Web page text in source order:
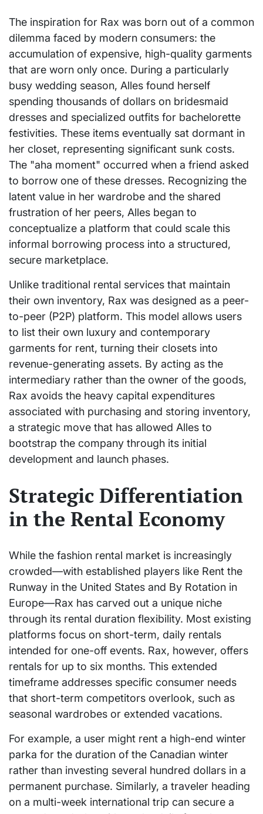
The inspiration for Rax was born out of a common
dilemma faced by modern consumers: the
accumulation of expensive, high-quality garments
that are worn only once. During a particularly
busy wedding season, Alles found herself
spending thousands of dollars on bridesmaid
dresses and specialized outfits for bachelorette
festivities. These items eventually sat dormant in
her closet, representing significant sunk costs.
The "aha moment" occurred when a friend asked
to borrow one of these dresses. Recognizing the
latent value in her wardrobe and the shared
frustration of her peers, Alles began to
conceptualize a platform that could scale this
informal borrowing process into a structured,
secure marketplace.
Unlike traditional rental services that maintain
their own inventory, Rax was designed as a peer-
to-peer (P2P) platform. This model allows users
to list their own luxury and contemporary
garments for rent, turning their closets into
revenue-generating assets. By acting as the
intermediary rather than the owner of the goods,
Rax avoids the heavy capital expenditures
associated with purchasing and storing inventory,
a strategic move that has allowed Alles to
bootstrap the company through its initial
development and launch phases.
Strategic Differentiation
in the Rental Economy
While the fashion rental market is increasingly
crowded—with established players like Rent the
Runway in the United States and By Rotation in
Europe—Rax has carved out a unique niche
through its rental duration flexibility. Most existing
platforms focus on short-term, daily rentals
intended for one-off events. Rax, however, offers
rentals for up to six months. This extended
timeframe addresses specific consumer needs
that short-term competitors overlook, such as
seasonal wardrobes or extended vacations.
For example, a user might rent a high-end winter
parka for the duration of the Canadian winter
rather than investing several hundred dollars in a
permanent purchase. Similarly, a traveler heading
on a multi-week international trip can secure a